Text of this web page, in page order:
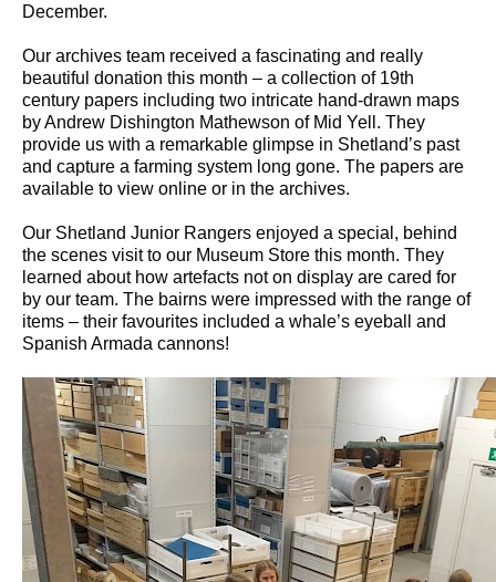
December.
Our archives team received a fascinating and really
beautiful donation this month – a collection of 19th
century papers including two intricate hand-drawn maps
by Andrew Dishington Mathewson of Mid Yell. They
provide us with a remarkable glimpse in Shetland’s past
and capture a farming system long gone. The papers are
available to view online or in the archives.
Our Shetland Junior Rangers enjoyed a special, behind
the scenes visit to our Museum Store this month. They
learned about how artefacts not on display are cared for
by our team. The bairns were impressed with the range of
items – their favourites included a whale’s eyeball and
Spanish Armada cannons!